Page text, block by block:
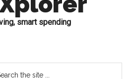
smart spending